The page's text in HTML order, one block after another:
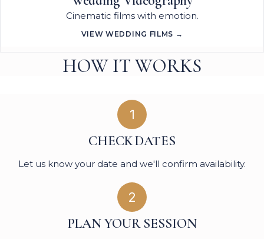
Cinematic films with emotion.
VIEW WEDDING FILMS →
HOW IT WORKS
1
CHECK DATES
Let us know your date and we'll confirm availability.
2
PLAN YOUR SESSION